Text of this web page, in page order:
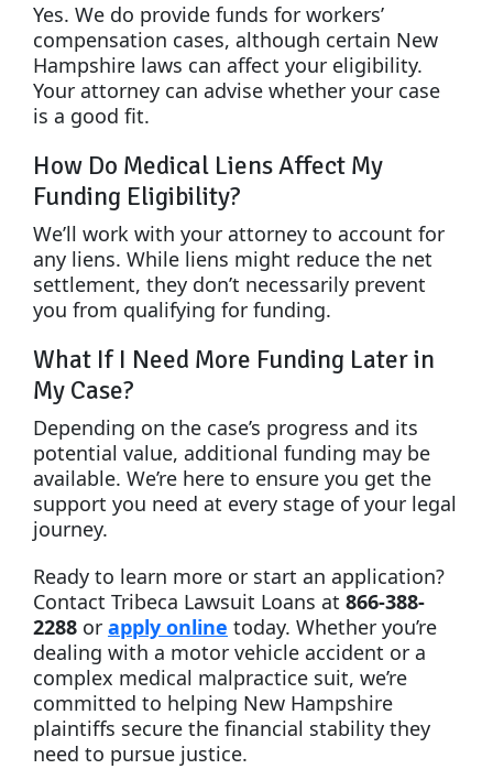
Yes. We do provide funds for workers’
compensation cases, although certain New
Hampshire laws can affect your eligibility.
Your attorney can advise whether your case
is a good fit.
How Do Medical Liens Affect My
Funding Eligibility?
We’ll work with your attorney to account for
any liens. While liens might reduce the net
settlement, they don’t necessarily prevent
you from qualifying for funding.
What If I Need More Funding Later in
My Case?
Depending on the case’s progress and its
potential value, additional funding may be
available. We’re here to ensure you get the
support you need at every stage of your legal
journey.
Ready to learn more or start an application?
Contact Tribeca Lawsuit Loans at 866-388-
2288 or apply online today. Whether you’re
dealing with a motor vehicle accident or a
complex medical malpractice suit, we’re
committed to helping New Hampshire
plaintiffs secure the financial stability they
need to pursue justice.